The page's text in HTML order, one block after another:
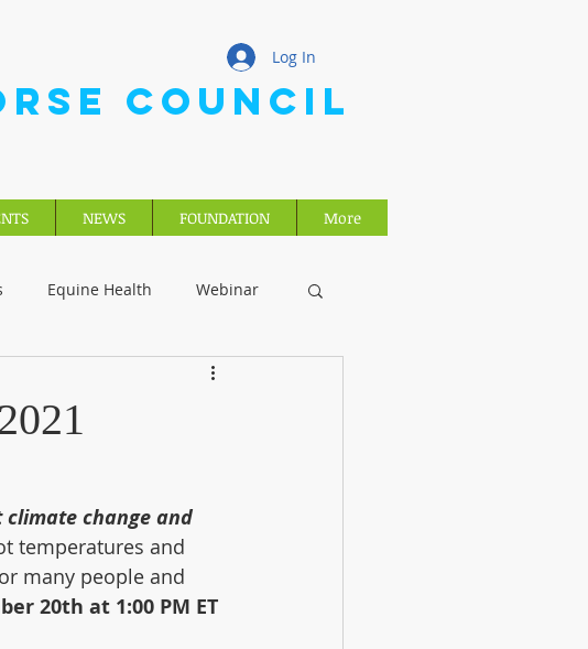
COUNCIL
Log In
NEWS FOUNDATION More
Equine Health Webinar
change and
temperatures and
many people and
20th at 1:00 PM ET